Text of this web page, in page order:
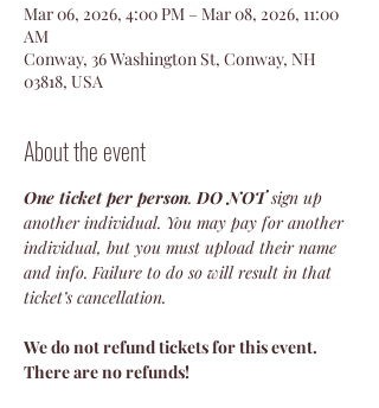
Mar 06, 2026, 4:00 PM – Mar 08, 2026, 11:00
AM
Conway, 36 Washington St, Conway, NH
03818, USA
About the event
One ticket per person. DO NOT sign up
another individual. You may pay for another
individual, but you must upload their name
and info. Failure to do so will result in that
ticket’s cancellation.
We do not refund tickets for this event.
There are no refunds!